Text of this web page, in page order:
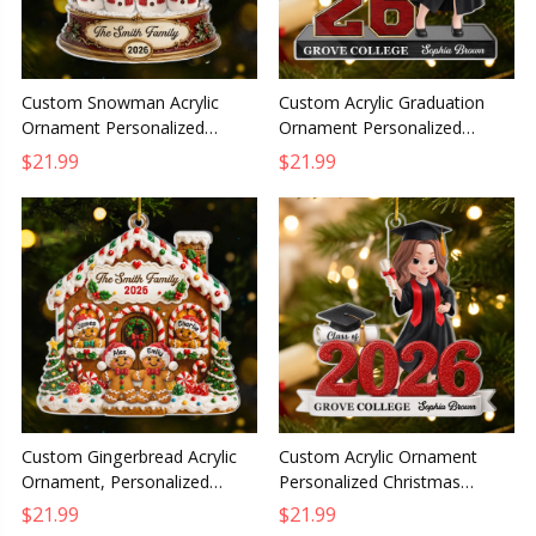
Custom Snowman Acrylic
Ornament Personalized
Christmas Gift for Mom Dad
Brother Sister Winter
Wonderland
$21.99
Custom Acrylic Graduation
Ornament Personalized
Christmas Gift for Him or Her
The Future Belongs To You
$21.99
Custom Gingerbread Acrylic
Ornament, Personalized
Christmas Birthday Gift for
Mom Dad Brother Sister
$21.99
Custom Acrylic Ornament
Personalized Christmas
Graduation Gift for Him or Her
Dream Big Achieve Greatness
$21.99